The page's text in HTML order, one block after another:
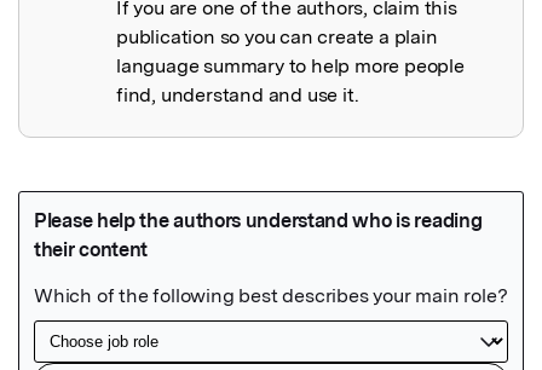
If you are one of the authors, claim this
publication so you can create a plain
language summary to help more people
find, understand and use it.